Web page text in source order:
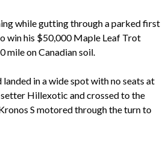
while gutting through a parked first
win his $50,000 Maple Leaf Trot
mile on Canadian soil.
in a wide spot with no seats at
Hillexotic and crossed to the
S motored through the turn to